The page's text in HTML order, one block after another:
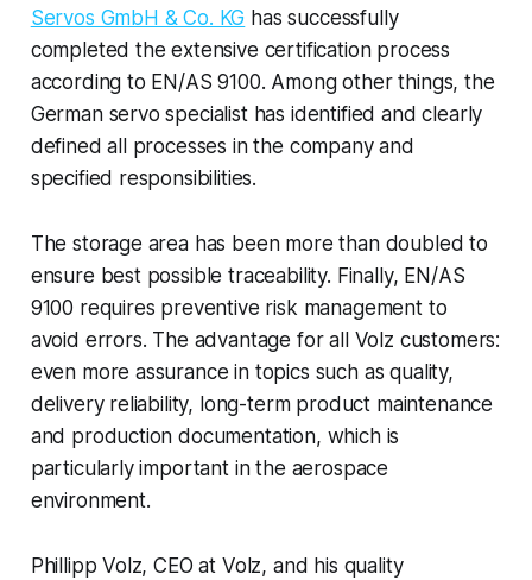
Servos GmbH & Co. KG has successfully
completed the extensive certification process
according to EN/AS 9100. Among other things, the
German servo specialist has identified and clearly
defined all processes in the company and
specified responsibilities.
The storage area has been more than doubled to
ensure best possible traceability. Finally, EN/AS
9100 requires preventive risk management to
avoid errors. The advantage for all Volz customers:
even more assurance in topics such as quality,
delivery reliability, long-term product maintenance
and production documentation, which is
particularly important in the aerospace
environment.
Phillipp Volz, CEO at Volz, and his quality